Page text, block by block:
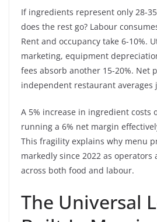
If ingredients represent only 28-
does the rest go? Labour
Rent and occupancy take 6-10%.
marketing, equipment
fees absorb another 15-20%. Net
independent restaurant averages
A 5% increase in ingredient costs
running a 6% net margin
This fragility explains why menu
markedly since 2022 as operators
across both food and labour.
The Universal